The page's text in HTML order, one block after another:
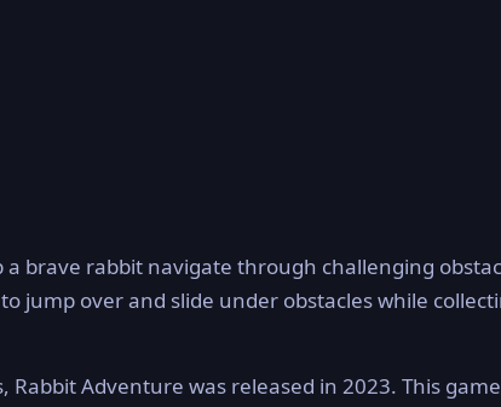
brave rabbit navigate through challenging
jump over and slide under obstacles while
Adventure was released in 2023. This